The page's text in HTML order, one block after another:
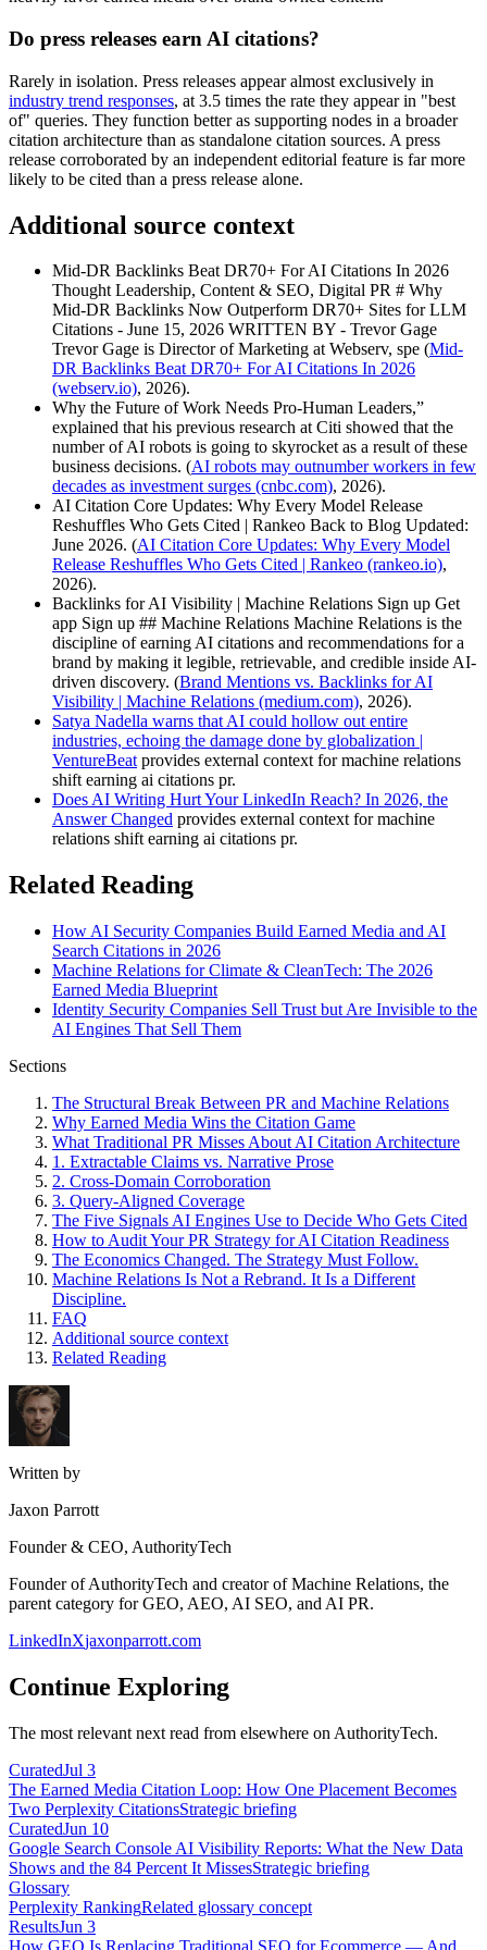
Do press releases earn AI citations?
Rarely in isolation. Press releases appear almost exclusively in
industry trend responses, at 3.5 times the rate they appear in "best
of" queries. They function better as supporting nodes in a broader
citation architecture than as standalone citation sources. A press
release corroborated by an independent editorial feature is far more
likely to be cited than a press release alone.
Additional source context
Mid-DR Backlinks Beat DR70+ For AI Citations In 2026
Thought Leadership, Content & SEO, Digital PR # Why
Mid-DR Backlinks Now Outperform DR70+ Sites for LLM
Citations - June 15, 2026 WRITTEN BY - Trevor Gage
Trevor Gage is Director of Marketing at Webserv, spe (Mid-
DR Backlinks Beat DR70+ For AI Citations In 2026
(webserv.io), 2026).
Why the Future of Work Needs Pro-Human Leaders,”
explained that his previous research at Citi showed that the
number of AI robots is going to skyrocket as a result of these
business decisions. (AI robots may outnumber workers in few
decades as investment surges (cnbc.com), 2026).
AI Citation Core Updates: Why Every Model Release
Reshuffles Who Gets Cited | Rankeo Back to Blog Updated:
June 2026. (AI Citation Core Updates: Why Every Model
Release Reshuffles Who Gets Cited | Rankeo (rankeo.io),
2026).
Backlinks for AI Visibility | Machine Relations Sign up Get
app Sign up ## Machine Relations Machine Relations is the
discipline of earning AI citations and recommendations for a
brand by making it legible, retrievable, and credible inside AI-
driven discovery. (Brand Mentions vs. Backlinks for AI
Visibility | Machine Relations (medium.com), 2026).
Satya Nadella warns that AI could hollow out entire
industries, echoing the damage done by globalization |
VentureBeatprovides external context for machine relations
shift earning ai citations pr.
Does AI Writing Hurt Your LinkedIn Reach? In 2026, the
Answer Changed provides external context for machine
relations shift earning ai citations pr.
Related Reading
How AI Security Companies Build Earned Media and AI
Search Citations in 2026
Machine Relations for Climate & CleanTech: The 2026
Earned Media Blueprint
Identity Security Companies Sell Trust but Are Invisible to the
AI Engines That Sell Them
Sections
The Structural Break Between PR and Machine Relations
Why Earned Media Wins the Citation Game
What Traditional PR Misses About AI Citation Architecture
1. Extractable Claims vs. Narrative Prose
2. Cross-Domain Corroboration
3. Query-Aligned Coverage
The Five Signals AI Engines Use to Decide Who Gets Cited
How to Audit Your PR Strategy for AI Citation Readiness
The Economics Changed. The Strategy Must Follow.
Machine Relations Is Not a Rebrand. It Is a Different
Discipline.
FAQ
Additional source context
Related Reading
Written by
Jaxon Parrott
Founder & CEO, AuthorityTech
Founder of AuthorityTech and creator of Machine Relations, the
parent category for GEO, AEO, AI SEO, and AI PR.
LinkedInXjaxonparrott.com
Continue Exploring
The most relevant next read from elsewhere on AuthorityTech.
CuratedJul 3
The Earned Media Citation Loop: How One Placement Becomes
Two Perplexity CitationsStrategic briefing
CuratedJun 10
Google Search Console AI Visibility Reports: What the New Data
Shows and the 84 Percent It MissesStrategic briefing
Glossary
Perplexity RankingRelated glossary concept
ResultsJun 3
How GEO Is Replacing Traditional SEO for Ecommerce — And